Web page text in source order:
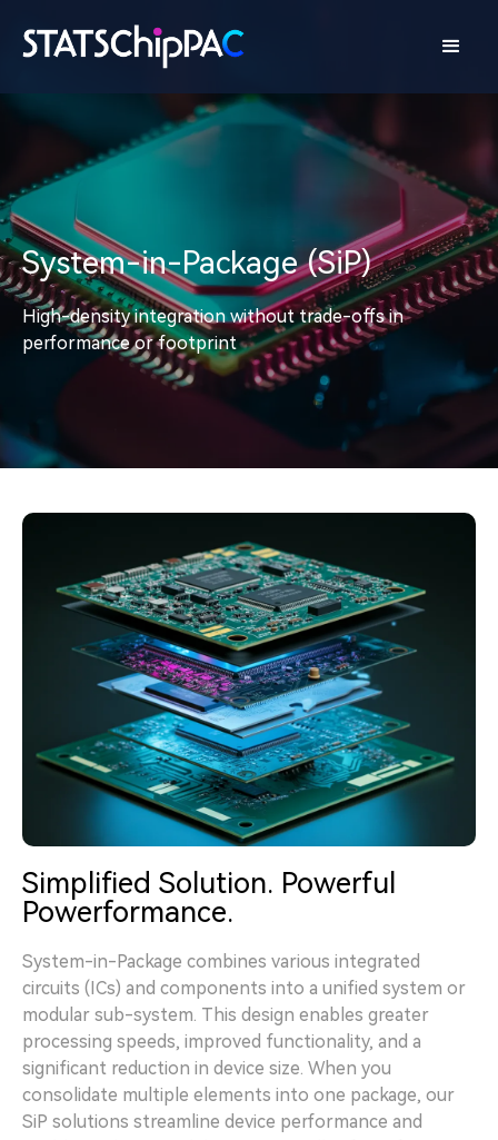
System-in-Package (SiP)
High-density integration without trade-offs in
performance or footprint
Simplified Solution. Powerful
Powerformance.
System-in-Package combines various integrated
circuits (ICs) and components into a unified system or
modular sub-system. This design enables greater
processing speeds, improved functionality, and a
significant reduction in device size. When you
consolidate multiple elements into one package, our
SiP solutions streamline device performance and